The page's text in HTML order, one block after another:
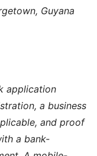
Guyana
application
a business
and proof
a bank-